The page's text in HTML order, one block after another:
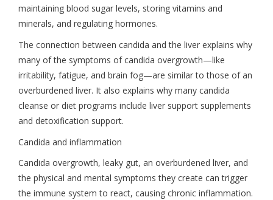
maintaining blood sugar levels, storing vitamins and
minerals, and regulating hormones.
The connection between candida and the liver explains why
many of the symptoms of candida overgrowth—like
irritability, fatigue, and brain fog—are similar to those of an
overburdened liver. It also explains why many candida
cleanse or diet programs include liver support supplements
and detoxification support.
Candida and inflammation
Candida overgrowth, leaky gut, an overburdened liver, and
the physical and mental symptoms they create can trigger
the immune system to react, causing chronic inflammation.